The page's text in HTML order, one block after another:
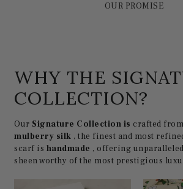
OUR PROMISE
WHY THE
COLLECTION?
Our Signature Collection is crafted from
mulberry silk , the finest and most
scarf is handmade , offering
sheen worthy of the most prestigious